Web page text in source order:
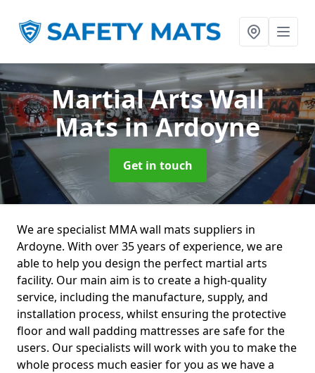
Martial Arts Wall
Matsin Ardoyne
Get in touch
We are specialist MMA wall mats suppliers in
Ardoyne. With over 35 years of experience, we are
able to help you design the perfect martial arts
facility. Our main aim is to create a high-quality
service, including the manufacture, supply, and
installation process, whilst ensuring the protective
floor and wall padding mattresses are safe for the
users. Our specialists will work with you to make the
whole process much easier for you as we have a